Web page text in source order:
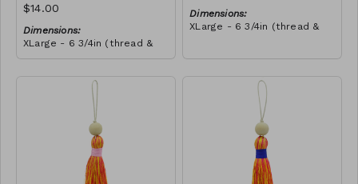
$14.00
Dimensions:
XLarge - 6 3/4in (thread &
bead)
Tassel with neon orange &
shocking pink thread,
wrapped with teal thread,
wooden bead, ivory string
RRP (excl tax):
Dimensions:
XLarge - 6 3/4in (thread &
yellow thread, wrapped with
teal thread, wooden bead,
RRP (excl tax):